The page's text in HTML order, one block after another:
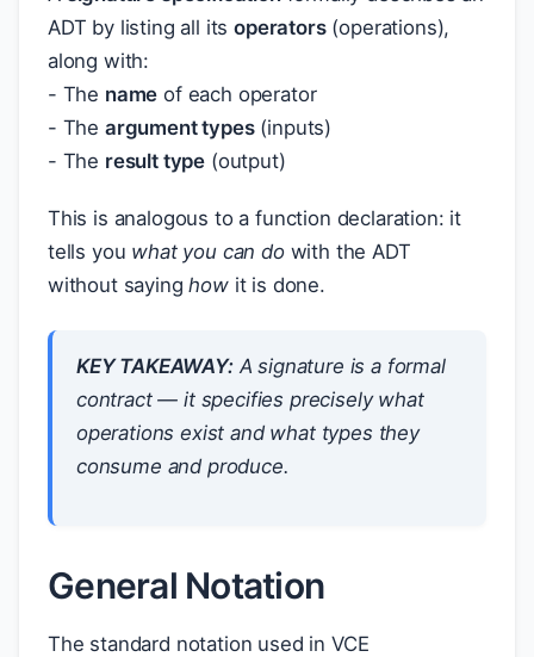
ADT by listing all itsoperators(operations),
along with:
- The name of each operator
- The argument types(inputs)
- The result type (output)
This is analogous to a function declaration: it
tells you what you can dowith the ADT
without sayinghowit is done.
KEY TAKEAWAY:A signature is a formal
contract — it specifies precisely what
operations exist and what types they
consume and produce.
General Notation
The standard notation used in VCE